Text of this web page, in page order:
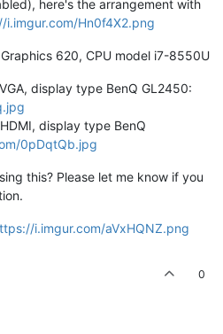
here's the arrangement with
i.imgur.com/Hn0f4X2.png
620, CPU model i7-8550U
display type BenQ GL2450:
display type BenQ
0pDqtQb.jpg
this? Please let me know if you
i.imgur.com/aVxHQNZ.png
0